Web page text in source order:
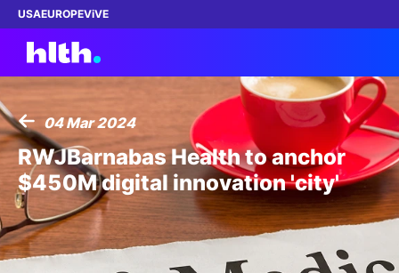
USAEUROPEViVE
Work with us
Membership
Dinners
04 Mar 2024
RWJBarnabas Health to anchor
$450M digital innovation 'city'